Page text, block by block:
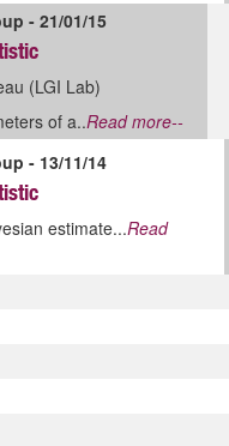
- 21/01/15
(LGI Lab)
of a..Read more--
- 13/11/14
estimate...Read